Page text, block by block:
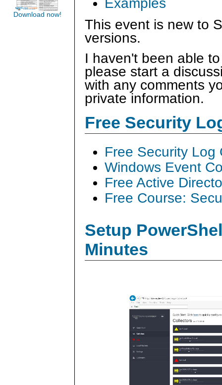
Examples
This event is new to
versions.
I haven't been able
please start a
with any comments
private information.
Free Security
Free Security Log
Windows Event
Free Active
Free Course:
Setup
Minutes
Download now!